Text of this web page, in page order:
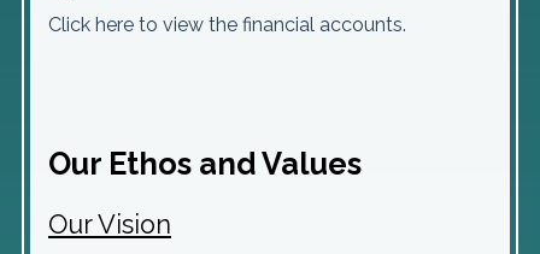
Click here to view the financial accounts.
Our Ethos and Values
Our Vision